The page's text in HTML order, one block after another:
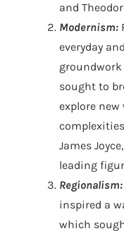
and
Modernism:
everyday
sought to
explore new
James
leading
Regionalism:
inspired a
which